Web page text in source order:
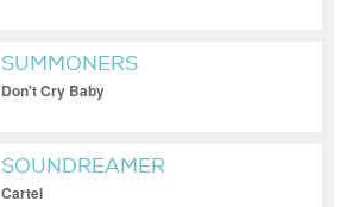
SUMMONERS
Don't Cry Baby
SOUNDREAMER
Cartel